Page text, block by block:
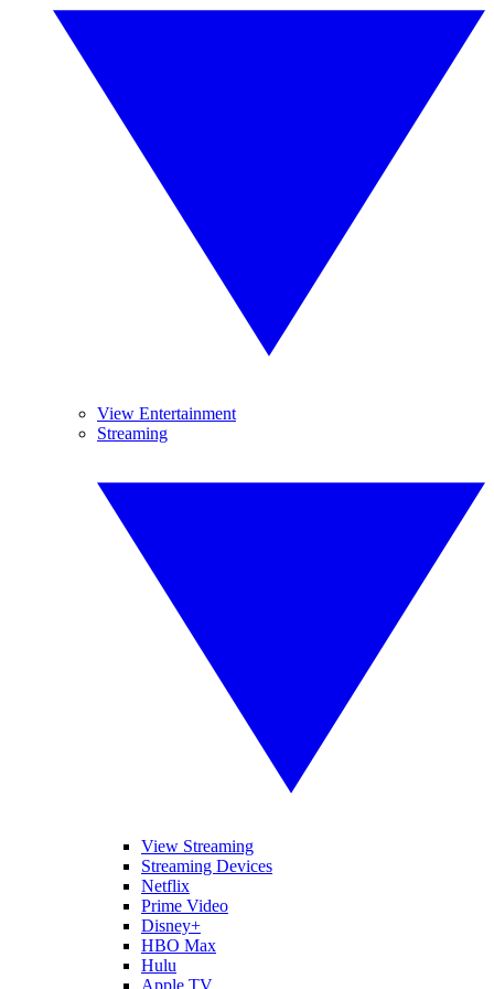
View Entertainment
Streaming
View Streaming
Streaming Devices
Netflix
Prime Video
Disney+
HBO Max
Hulu
Apple TV